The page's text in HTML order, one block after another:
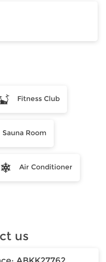
Fitness Club
Sauna Room
Air Conditioner
us